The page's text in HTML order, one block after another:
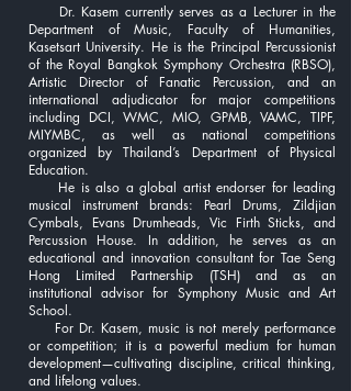
Dr. Kasem currently serves as a Lecturer in the
Department of Music, Faculty of Humanities,
Kasetsart University. He is the Principal Percussionist
of the Royal Bangkok Symphony Orchestra (RBSO),
Artistic Director of Fanatic Percussion, and an
international adjudicator for major competitions
including DCI, WMC, MIO, GPMB, VAMC, TIPF,
MIYMBC, as well as national competitions
organized by Thailand’s Department of Physical
Education.
He is also a global artist endorser for leading
musical instrument brands: Pearl Drums, Zildjian
Cymbals, Evans Drumheads, Vic Firth Sticks, and
Percussion House. In addition, he serves as an
educational and innovation consultant for Tae Seng
Hong Limited Partnership (TSH) and as an
institutional advisor for Symphony Music and Art
School.
For Dr. Kasem, music is not merely performance
or competition; it is a powerful medium for human
development—cultivating discipline, critical thinking,
and lifelong values.